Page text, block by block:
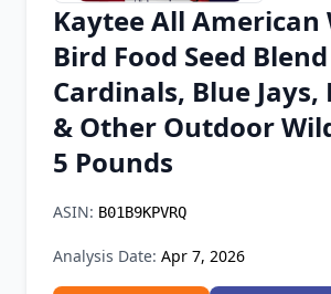
Chrome
Firefox Add-on
Kaytee All American
Bird Food Seed
Cardinals, Blue Jays,
& Other Outdoor
5 Pounds
ASIN: B01B9KPVRQ
Analysis Date: Apr 7, 2026